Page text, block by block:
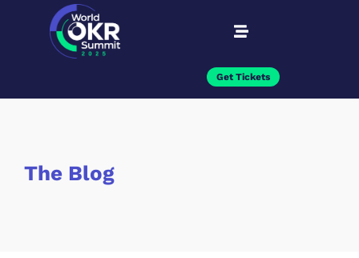
Get Tickets
The Blog